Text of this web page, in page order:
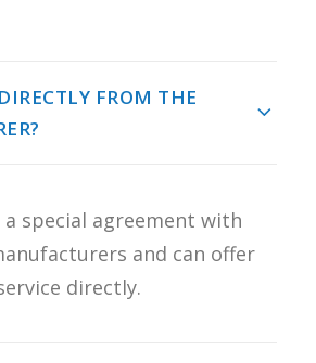
F.A.Q.
REQUEST A
QUOTE
FROM THE
a special agreement with
and can offer
directly.